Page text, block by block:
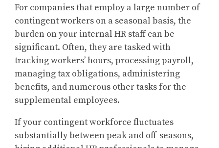
For companies that employ a large number of
contingent workers on a seasonal basis, the
burden on your internal HR staff can be
significant. Often, they are tasked with
tracking workers’ hours, processing payroll,
managing tax obligations, administering
benefits, and numerous other tasks for the
supplemental employees.
If your contingent workforce fluctuates
substantially between peak and off-seasons,